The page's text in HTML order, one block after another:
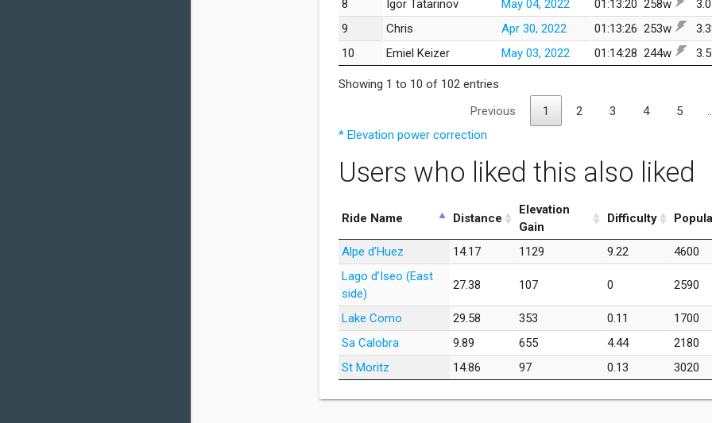
8
Igor Tatarinov May 04, 2022 01:13:20 258w
9
Chris Apr 30, 2022 01:13:26 253w
10
Emiel Keizer May 03, 2022 01:14:28 244w
Showing 1 to 10 of 102 entries
Previous
1 2 3 4 5
* Elevation power correction
Users who liked this also liked
Ride Name Distance
Elevation
Gain
Difficulty
Alpe d’Huez 14.17 1129 9.22
4600
Lago d’Iseo (East
side)
27.38 107 0 2590
Lake Como 29.58 353 0.11
1700
Sa Calobra
9.89 655 4.44
2180
St Moritz
14.86 97 0.13 3020